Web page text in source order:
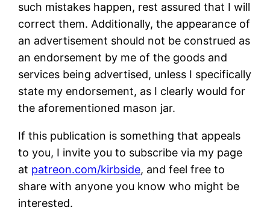
such mistakes happen, rest assured that I will
correct them. Additionally, the appearance of
an advertisement should not be construed as
an endorsement by me of the goods and
services being advertised, unless I specifically
state my endorsement, as I clearly would for
the aforementioned mason jar.
If this publication is something that appeals
to you, I invite you to subscribe via my page
at patreon.com/kirbside, and feel free to
share with anyone you know who might be
interested.